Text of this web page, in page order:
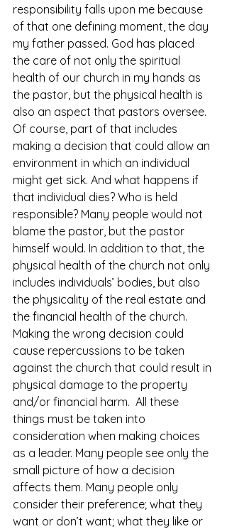
responsibility falls upon me because
of that one defining moment, the day
my father passed. God has placed
the care of not only the spiritual
health of our church in my hands as
the pastor, but the physical health is
also an aspect that pastors oversee.
Of course, part of that includes
making a decision that could allow an
environment in which an individual
might get sick. And what happens if
that individual dies? Who is held
responsible? Many people would not
blame the pastor, but the pastor
himself would. In addition to that, the
physical health of the church not only
includes individuals’ bodies, but also
the physicality of the real estate and
the financial health of the church.
Making the wrong decision could
cause repercussions to be taken
against the church that could result in
physical damage to the property
and/or financial harm.  All these
things must be taken into
consideration when making choices
as a leader. Many people see only the
small picture of how a decision
affects them. Many people only
consider their preference; what they
want or don’t want; what they like or